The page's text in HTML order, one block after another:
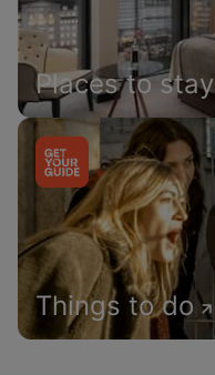
Places to stay
Things to do